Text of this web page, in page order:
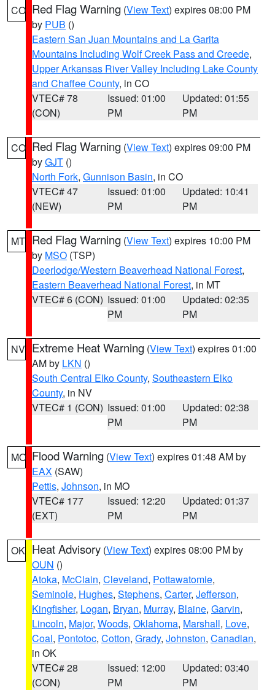
CO Red Flag Warning (View Text) expires 08:00 PM
by PUB ()
Eastern San Juan Mountains and La Garita
Mountains Including Wolf Creek Pass and Creede,
Upper Arkansas River Valley Including Lake County
and Chaffee County, in CO
VTEC# 78
(CON)
Issued: 01:00
PM
Updated: 01:55
PM
CO Red Flag Warning (View Text) expires 09:00 PM
byGJT ()
North Fork, Gunnison Basin, in CO
VTEC# 47
(NEW)
Issued: 01:00
PM
Updated: 10:41
PM
MT Red Flag Warning (View Text) expires 10:00 PM
by MSO (TSP)
Deerlodge/Western Beaverhead National Forest,
Eastern Beaverhead National Forest, in MT
VTEC# 6 (CON) Issued: 01:00
PM
Updated: 02:35
PM
NV Extreme Heat Warning (View Text) expires 01:00
AM by LKN ()
South Central Elko County, Southeastern Elko
County, in NV
VTEC# 1 (CON) Issued: 01:00
PM
Updated: 02:38
PM
MO Flood Warning (View Text) expires 01:48 AM by
EAX (SAW)
Pettis, Johnson, in MO
VTEC# 177
(EXT)
Issued: 12:20
PM
Updated: 01:37
PM
OK Heat Advisory (View Text) expires 08:00 PM by
OUN ()
Atoka, McClain, Cleveland, Pottawatomie,
Seminole, Hughes, Stephens, Carter, Jefferson,
Kingfisher, Logan, Bryan, Murray, Blaine, Garvin,
Lincoln, Major, Woods, Oklahoma, Marshall, Love,
Coal, Pontotoc, Cotton, Grady, Johnston, Canadian,
in OK
VTEC# 28
(CON)
Issued: 12:00
PM
Updated: 03:40
PM